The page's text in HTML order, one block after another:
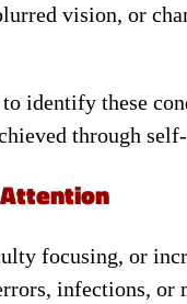
vision, or
identify these
through
Attention
focusing, or
infections, or